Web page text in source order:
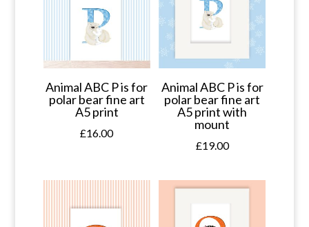
Animal ABC P is for
polar bear fine art
A5 print
£16.00
Animal ABC P is for
polar bear fine art
A5 print with
mount
£19.00